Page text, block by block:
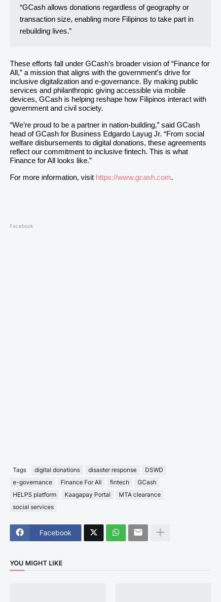
“GCash allows donations regardless of geography or
transaction size, enabling more Filipinos to take part in
rebuilding lives.”
These efforts fall under GCash’s broader vision of “Finance for
All,” a mission that aligns with the government’s drive for
inclusive digitalization and e-governance. By making public
services and philanthropic giving accessible via mobile
devices, GCash is helping reshape how Filipinos interact with
government and civil society.
“We’re proud to be a partner in nation-building,” said GCash
head of GCash for Business Edgardo Layug Jr. “From social
welfare disbursements to digital donations, these agreements
reflect our commitment to inclusive fintech. This is what
Finance for All looks like.”
For more information, visit https://www.gcash.com.
Facebook
Tags digital donations disaster response
DSWD
e-governance
Finance For All fintech
GCash
HELPS platform
Kaagapay Portal
MTA clearance
social services
Facebook
YOU MIGHT LIKE